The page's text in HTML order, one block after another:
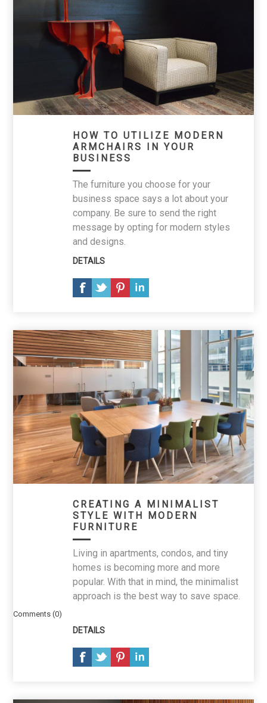
HOW TO UTILIZE MODERN
ARMCHAIRS IN YOUR
BUSINESS
The furniture you choose for your
business space says a lot about your
company. Be sure to send the right
message by opting for modern styles
and designs.
DETAILS
CREATING A MINIMALIST
STYLE WITH MODERN
FURNITURE
Living in apartments, condos, and tiny
homes is becoming more and more
popular. With that in mind, the minimalist
approach is the best way to save space.
Comments (0)
DETAILS